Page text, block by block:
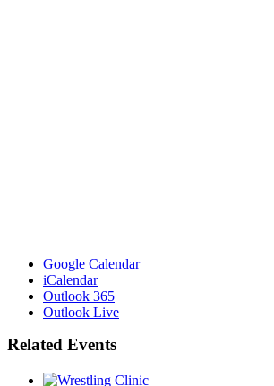
Google Calendar
iCalendar
Outlook 365
Outlook Live
Related Events